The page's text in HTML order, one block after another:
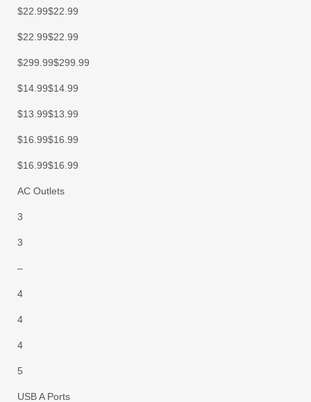
$22.99$22.99
$22.99$22.99
$299.99$299.99
$14.99$14.99
$13.99$13.99
$16.99$16.99
$16.99$16.99
AC Outlets
3
3
–
4
4
4
5
USB A Ports